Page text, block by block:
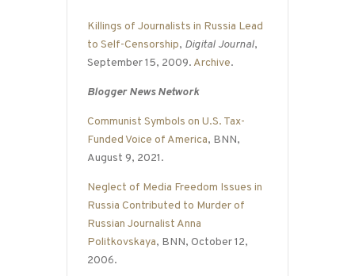
Killings of Journalists in Russia Lead
to Self-Censorship, Digital Journal,
September 15, 2009. Archive.
Blogger News Network
Communist Symbols on U.S. Tax-
Funded Voice of America, BNN,
August 9, 2021.
Neglect of Media Freedom Issues in
Russia Contributed to Murder of
Russian Journalist Anna
Politkovskaya, BNN, October 12,
2006.